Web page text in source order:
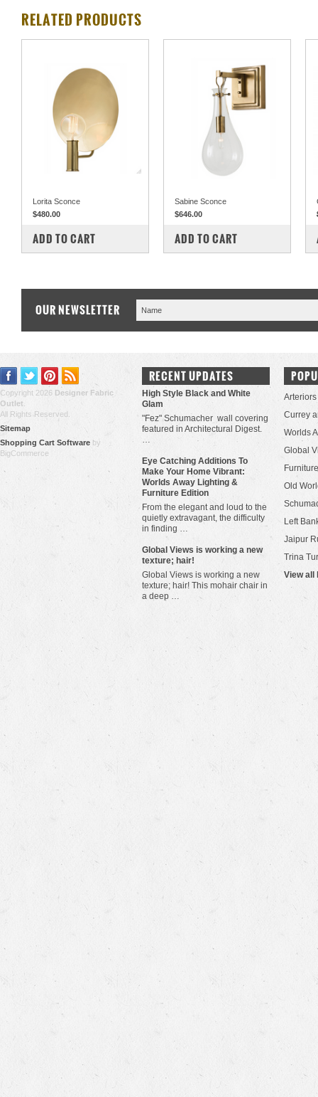
RELATED PRODUCTS
Lorita Sconce
$480.00
COMPARE
ADD TO CART
Sabine Sconce
$646.00
COMPARE
ADD TO CART
OUR NEWSLETTER
Copyright 2026 Designer Fabric
Outlet
All Rights Reserved.
Sitemap
Shopping Cart Software by
BigCommerce
RECENT UPDATES
High Style Black and White
Glam
"Fez" Schumacher wall covering
featured in Architectural Digest.
…
Eye Catching Additions To
Make Your Home Vibrant:
Worlds Away Lighting &
Furniture Edition
From the elegant and loud to the
quietly extravagant, the difficulty
in finding …
​Global Views is working a new
texture; hair!
Global Views is working a new
texture; hair! This mohair chair in
a deep …
Arteriors
Currey
Worlds
Global
Old
Left
Jaipur
Trina
View all